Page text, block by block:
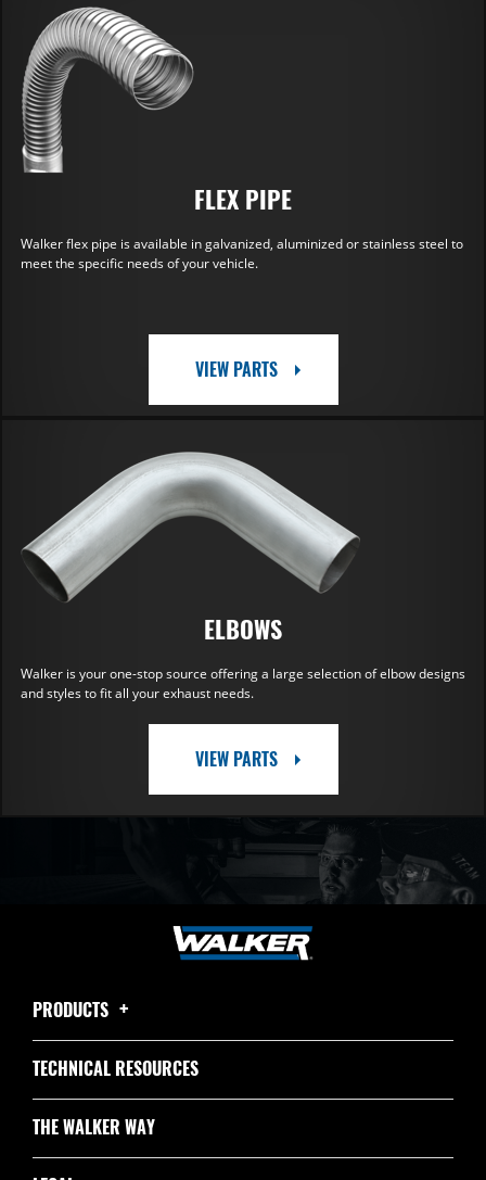
FLEX PIPE
Walker flex pipe is available in galvanized, aluminized or stainless steel to
meet the specific needs of your vehicle.
VIEW PARTS
ELBOWS
Walker is your one-stop source offering a large selection of elbow designs
and styles to fit all your exhaust needs.
VIEW PARTS
PRODUCTS
TECHNICAL RESOURCES
THE WALKER WAY